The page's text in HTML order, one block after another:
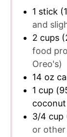
1 stick
and
2 cups
food
Oreo's)
14 oz
1 cup
coconut
3/4 cup
or